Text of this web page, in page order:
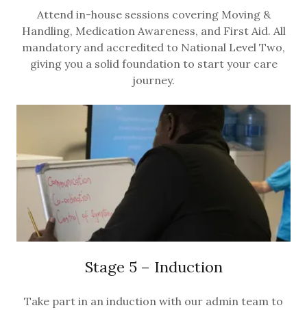
Attend in-house sessions covering Moving &
Handling, Medication Awareness, and First Aid. All
mandatory and accredited to National Level Two,
giving you a solid foundation to start your care
journey.
Stage 5 – Induction
Take part in an induction with our admin team to